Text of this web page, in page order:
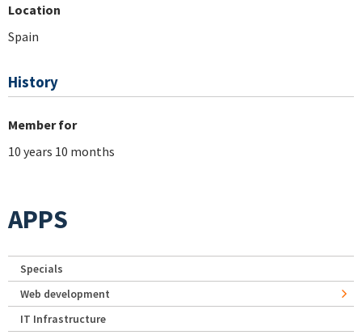
Location
Spain
History
Member for
10 years 10 months
APPS
Specials
Web development
IT Infrastructure